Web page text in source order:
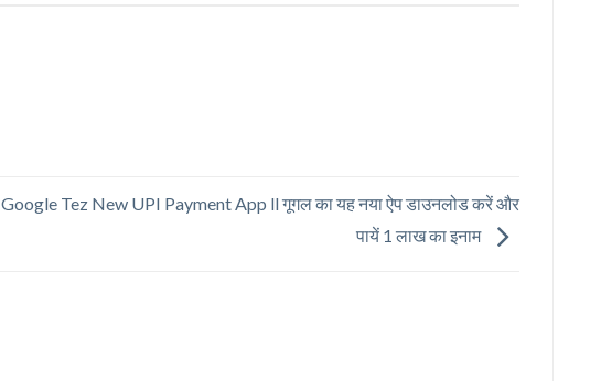
Google Tez New UPI Payment App ll गूगल का यह नया ऐप डाउनलोड करें और
पायें 1 लाख का इनाम